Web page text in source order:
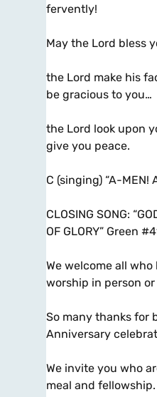
fervently!
May the Lord bless
the Lord make his
be gracious to you…
the Lord look upon
give you peace.
C (singing) “A-MEN!
CLOSING SONG:
OF GLORY” Green
We welcome all
worship in person or
So many thanks for
Anniversary
We invite you who
meal and fellowship.